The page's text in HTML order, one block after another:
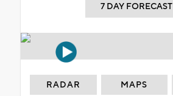
7 DAY FORECAST
RADAR MAPS